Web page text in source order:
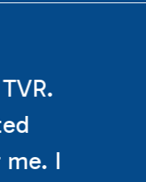
I